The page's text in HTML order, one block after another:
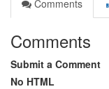
Comments
Comments
Submit a Comment
No HTML